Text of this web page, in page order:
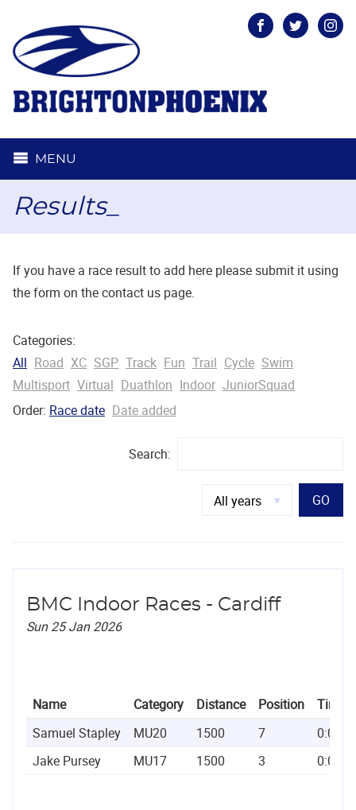
FacebookTwitter
MENU
Results_
If you have a race result to add here please submit it using
the form on the contact us page.
Categories:
All Road XC SGP Track Fun Trail Cycle Swim
Multisport Virtual Duathlon Indoor JuniorSquad
Order: Race date Date added
Search:
GO
BMC Indoor Races - Cardiff
Sun 25 Jan 2026
Name Category Distance Position
Time
Samuel Stapley
MU20 1500 7
Jake Pursey
MU17 1500 3